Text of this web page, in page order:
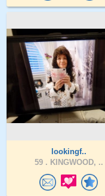
lookingf..
59 . KINGWOOD, ..